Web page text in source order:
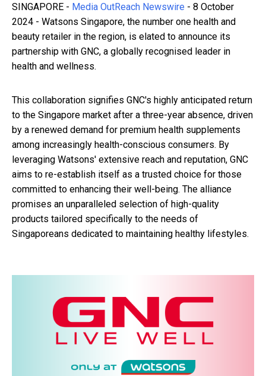
SINGAPORE - Media OutReach Newswire - 8 October
2024 - Watsons Singapore, the number one health and
beauty retailer in the region, is elated to announce its
partnership with GNC, a globally recognised leader in
health and wellness.
This collaboration signifies GNC's highly anticipated return
to the Singapore market after a three-year absence, driven
by a renewed demand for premium health supplements
among increasingly health-conscious consumers. By
leveraging Watsons' extensive reach and reputation, GNC
aims to re-establish itself as a trusted choice for those
committed to enhancing their well-being. The alliance
promises an unparalleled selection of high-quality
products tailored specifically to the needs of
Singaporeans dedicated to maintaining healthy lifestyles.